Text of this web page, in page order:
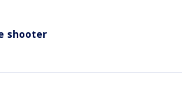
shooter